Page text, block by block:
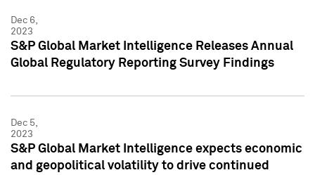
Dec 6,
2023
S&P Global Market Intelligence Releases Annual
Global Regulatory Reporting Survey Findings
Dec 5,
2023
S&P Global Market Intelligence expects economic
and geopolitical volatility to drive continued